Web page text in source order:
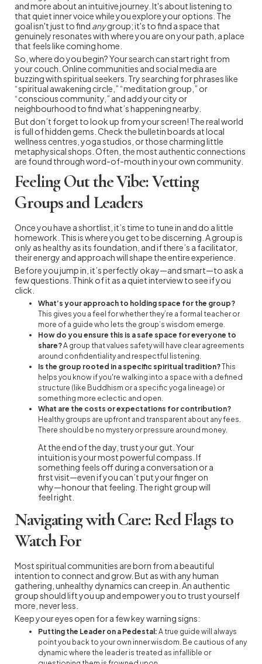
and more about an intuitive journey. It's about listening to
that quiet inner voice while you explore your options. The
goal isn't just to find anygroup; it's to find a space that
genuinely resonates with where you are on your path, a place
that feels like coming home.
So, where do you begin? Your search can start right from
your couch. Online communities and social media are
buzzing with spiritual seekers. Try searching for phrases like
“spiritual awakening circle,” “meditation group,” or
“conscious community,” and add your city or
neighbourhood to find what’s happening nearby.
But don’t forget to look up from your screen! The real world
is full of hidden gems. Check the bulletin boards at local
wellness centres, yoga studios, or those charming little
metaphysical shops. Often, the most authentic connections
are found through word-of-mouth in your own community.
Feeling Out the Vibe: Vetting
Groups and Leaders
Once you have a shortlist, it’s time to tune in and do a little
homework. This is where you get to be discerning. A group is
only as healthy as its foundation, and if there’s a facilitator,
their energy and approach will shape the entire experience.
Before you jump in, it’s perfectly okay—and smart—to ask a
few questions. Think of it as a quiet interview to see if you
click.
What’s your approach to holding space for the group?
This gives you a feel for whether they’re a formal teacher or
more of a guide who lets the group’s wisdom emerge.
How do you ensure this is a safe space for everyone to
share?A group that values safety will have clear agreements
around confidentiality and respectful listening.
Is the group rooted in a specific spiritual tradition?This
helps you know if you're walking into a space with a defined
structure (like Buddhism or a specific yoga lineage) or
something more eclectic and open.
What are the costs or expectations for contribution?
Healthy groups are upfront and transparent about any fees.
There should be no mystery or pressure around money.
At the end of the day, trust your gut. Your
intuition is your most powerful compass. If
something feels off during a conversation or a
first visit—even if you can’t put your finger on
why—honour that feeling. The right group will
feel right.
Navigating with Care: Red Flags to
Watch For
Most spiritual communities are born from a beautiful
intention to connect and grow. But as with any human
gathering, unhealthy dynamics can creep in. An authentic
group should lift you up and empower you to trust yourself
more, never less.
Keep your eyes open for a few key warning signs:
Putting the Leader on a Pedestal: A true guide will always
point you back to your own inner wisdom. Be cautious of any
dynamic where the leader is treated as infallible or